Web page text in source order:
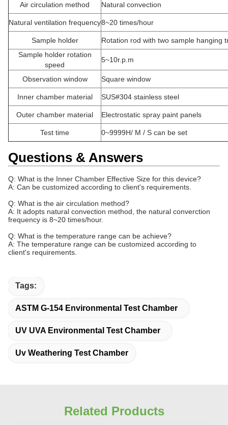
Air circulation method Natural convection
Natural ventilation frequency8~20 times/hour
Sample holder
Rotation rod with two sample hanging
Sample holder rotation
speed
5~10r.p.m
Observation window Square window
Inner chamber material SUS#304 stainless steel
Outer chamber material Electrostatic spray paint panels
Test time 0~9999H/ M / S can be set
Questions & Answers
Q: What is the Inner Chamber Effective Size for this device?
A: Can be customized according to client's requirements.
Q: What is the air circulation method?
A: It adopts natural convection method, the natural converction
frequency is 8~20 times/hour.
Q: What is the temperature range can be achieve?
A: The temperature range can be customized according to
client's requirements.
Tags:
ASTM G-154 Environmental Test Chamber
UV UVA Environmental Test Chamber
Uv Weathering Test Chamber
Related Products